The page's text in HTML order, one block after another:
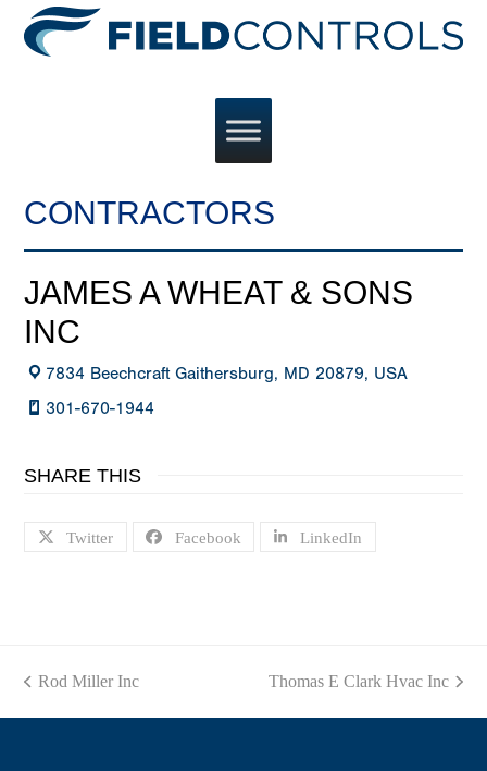
CONTRACTORS
JAMES A WHEAT & SONS
INC
7834 Beechcraft Gaithersburg, MD 20879, USA
301-670-1944
SHARE THIS
Twitter Facebook LinkedIn
previous
Rod Miller Inc
next
Thomas E Clark Hvac Inc